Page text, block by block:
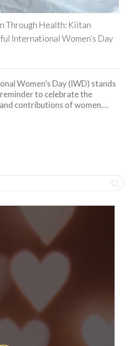
Through Health: Kiitan
International Women’s Day
Women’s Day (IWD) stands
to celebrate the
contributions of women....